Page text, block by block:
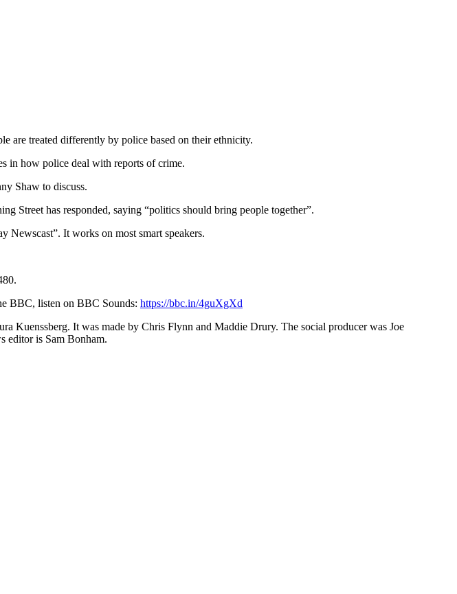
are treated differently by police based on their ethnicity.
in how police deal with reports of crime.
Shaw to discuss.
Street has responded, saying “politics should bring people together”.
Newscast”. It works on most smart speakers.
BBC, listen on BBC Sounds: https://bbc.in/4guXgXd
Kuenssberg. It was made by Chris Flynn and Maddie Drury. The social producer was Joe
editor is Sam Bonham.